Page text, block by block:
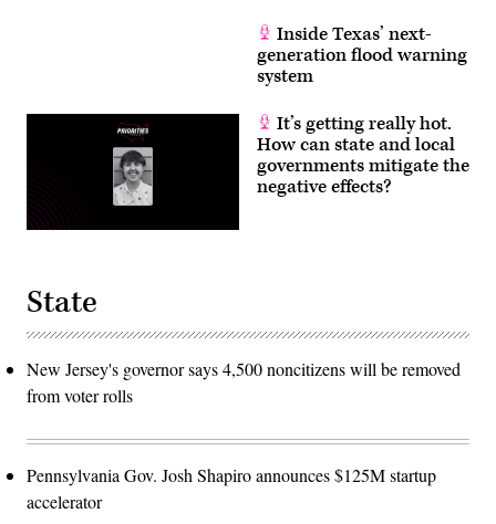
Inside Texas’ next-
generation flood warning
system
It’s getting really hot.
How can state and local
governments mitigate the
negative effects?
State
New Jersey's governor says 4,500 noncitizens will be removed
from voter rolls
Pennsylvania Gov. Josh Shapiro announces $125M startup
accelerator